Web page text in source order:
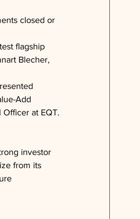
closed or
flagship
Blecher,
Add
at EQT.
investor
from its